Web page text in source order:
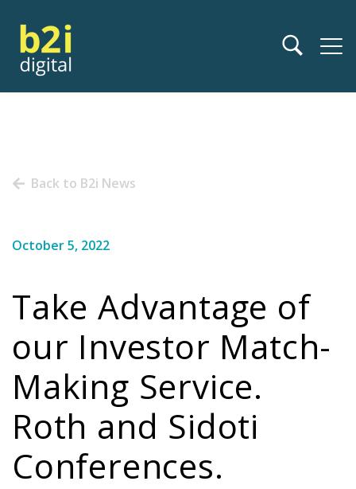
Back to B2i News
October 5, 2022
Take Advantage of
our Investor Match-
Making Service.
Roth and Sidoti
Conferences.